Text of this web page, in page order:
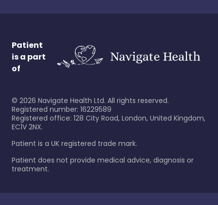
Patient
is a part
of
© 2026 Navigate Health Ltd. All rights reserved.
Registered number: 16229589
Registered office: 128 City Road, London, United Kingdom,
EC1V 2NX.
Patient is a UK registered trade mark.
Patient does not provide medical advice, diagnosis or
treatment.